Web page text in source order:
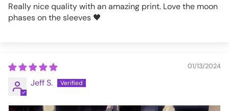
Really nice quality with an amazing print. Love the moon
phases on the sleeves 🖤
01/13/2024
Jeff S.